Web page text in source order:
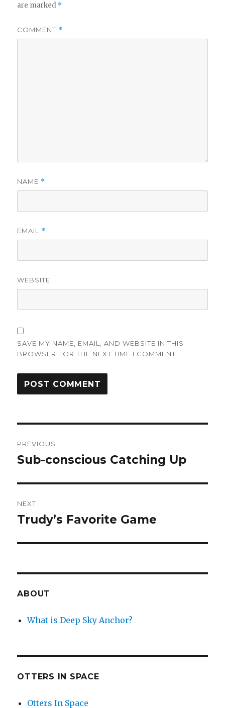
are marked *
COMMENT *
NAME *
EMAIL *
WEBSITE
SAVE MY NAME, EMAIL, AND WEBSITE IN THIS
BROWSER FOR THE NEXT TIME I COMMENT.
navigation
PREVIOUS
Previous
Sub-conscious Catching Up
NEXT
Next
Trudy’s Favorite Game
ABOUT
What is Deep Sky Anchor?
OTTERS IN SPACE
Otters In Space